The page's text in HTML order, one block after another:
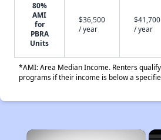
80%
AMI
for
PBRA
Units
$36,500
/ year
$41,700
/ year
*AMI: Area Median Income. Renters
programs if their income is below a
×